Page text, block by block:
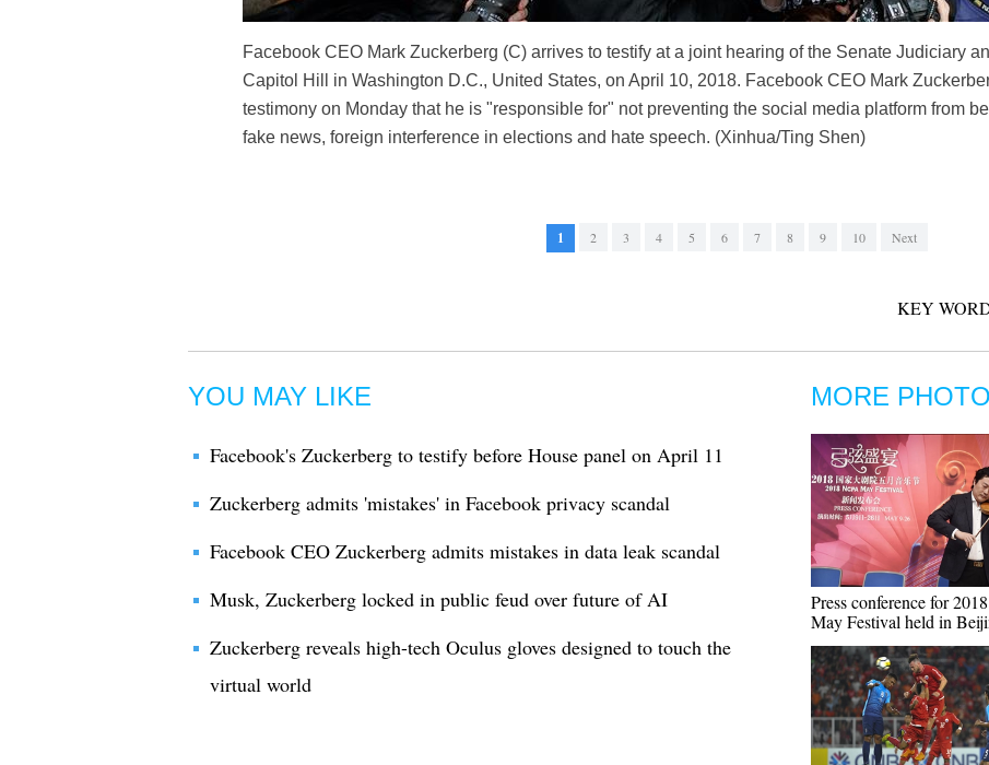
Facebook CEO Mark Zuckerberg (C) arrives to testify at a joint hearing of the Senate Judiciary
Capitol Hill in Washington D.C., United States, on April 10, 2018. Facebook CEO Mark
testimony on Monday that he is "responsible for" not preventing the social media platform from
fake news, foreign interference in elections and hate speech. (Xinhua/Ting Shen)
1 2 3 4 5 6 7 8 9 10 Next
KEY
YOU MAY LIKE
Facebook's Zuckerberg to testify before House panel on April 11
Zuckerberg admits 'mistakes' in Facebook privacy scandal
Facebook CEO Zuckerberg admits mistakes in data leak scandal
Musk, Zuckerberg locked in public feud over future of AI
Zuckerberg reveals high-tech Oculus gloves designed to touch the
virtual world
MORE
Press conference for
May Festival held in